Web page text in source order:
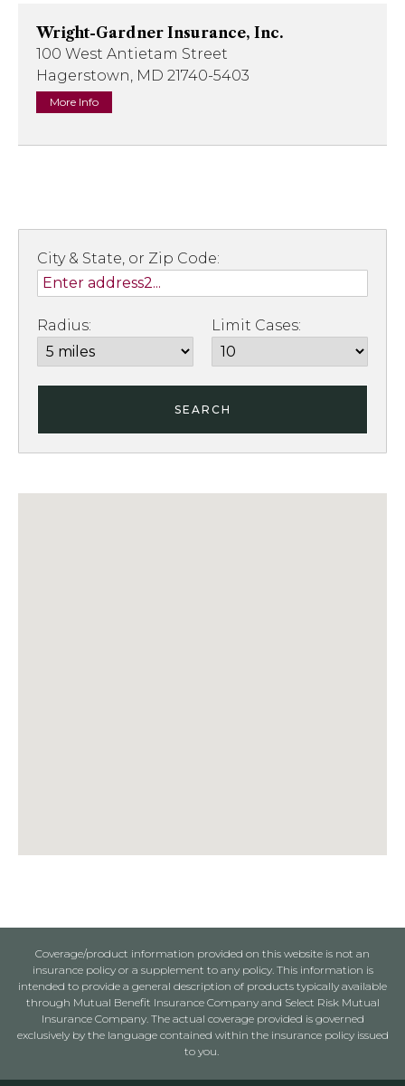
Wright-Gardner Insurance, Inc.
100 West Antietam Street
Hagerstown, MD 21740-5403
More Info
City & State, or Zip Code:
Radius: Limit Cases:
SEARCH
Coverage/product information provided on this website is not an
insurance policy or a supplement to any policy. This information is
intended to provide a general description of products typically available
through Mutual Benefit Insurance Company and Select Risk Mutual
Insurance Company. The actual coverage provided is governed
exclusively by the language contained within the insurance policy issued
to you.